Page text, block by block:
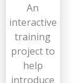
An
interactive
training
project to
help
introduce